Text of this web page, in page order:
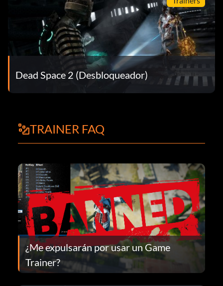
Dead Space 2 (Desbloqueador)
TRAINER FAQ
¿Me expulsarán por usar un Game
Trainer?